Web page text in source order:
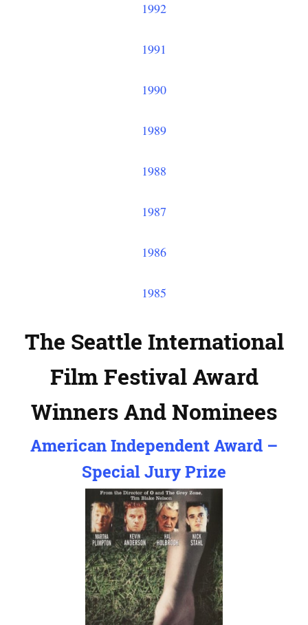
1992
1991
1990
1989
1988
1987
1986
1985
The Seattle International
Film Festival Award
Winners And Nominees
American Independent Award –
Special Jury Prize